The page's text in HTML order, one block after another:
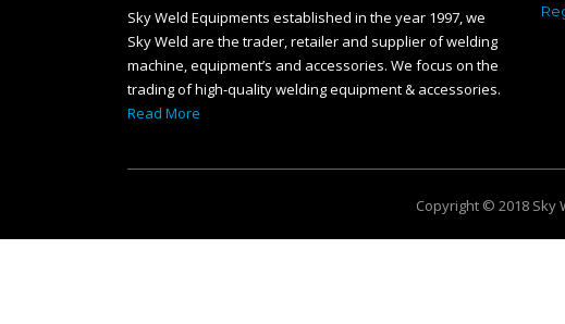
Sky Weld Equipments established in the year 1997, we
Sky Weld are the trader, retailer and supplier of welding
machine, equipment’s and accessories. We focus on the
trading of high-quality welding equipment & accessories.
Read More
Copyright © 2018 Sky